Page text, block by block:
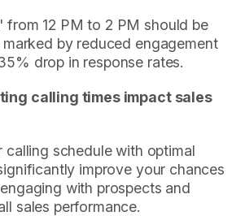
from 12 PM to 2 PM should be
by reduced engagement
drop in response rates.
calling times impact sales
calling schedule with optimal
improve your chances
with prospects and
sales performance.